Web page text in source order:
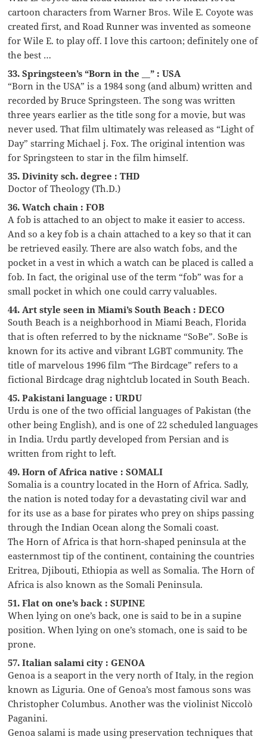
cartoon characters from Warner Bros. Wile E. Coyote was
created first, and Road Runner was invented as someone
for Wile E. to play off. I love this cartoon; definitely one of
the best …
33. Springsteen’s “Born in the __” : USA
“Born in the USA” is a 1984 song (and album) written and
recorded by Bruce Springsteen. The song was written
three years earlier as the title song for a movie, but was
never used. That film ultimately was released as “Light of
Day” starring Michael j. Fox. The original intention was
for Springsteen to star in the film himself.
35. Divinity sch. degree : THD
Doctor of Theology (Th.D.)
36. Watch chain : FOB
A fob is attached to an object to make it easier to access.
And so a key fob is a chain attached to a key so that it can
be retrieved easily. There are also watch fobs, and the
pocket in a vest in which a watch can be placed is called a
fob. In fact, the original use of the term “fob” was for a
small pocket in which one could carry valuables.
44. Art style seen in Miami’s South Beach : DECO
South Beach is a neighborhood in Miami Beach, Florida
that is often referred to by the nickname “SoBe”. SoBe is
known for its active and vibrant LGBT community. The
title of marvelous 1996 film “The Birdcage” refers to a
fictional Birdcage drag nightclub located in South Beach.
45. Pakistani language : URDU
Urdu is one of the two official languages of Pakistan (the
other being English), and is one of 22 scheduled languages
in India. Urdu partly developed from Persian and is
written from right to left.
49. Horn of Africa native : SOMALI
Somalia is a country located in the Horn of Africa. Sadly,
the nation is noted today for a devastating civil war and
for its use as a base for pirates who prey on ships passing
through the Indian Ocean along the Somali coast.
The Horn of Africa is that horn-shaped peninsula at the
easternmost tip of the continent, containing the countries
Eritrea, Djibouti, Ethiopia as well as Somalia. The Horn of
Africa is also known as the Somali Peninsula.
51. Flat on one’s back : SUPINE
When lying on one’s back, one is said to be in a supine
position. When lying on one’s stomach, one is said to be
prone.
57. Italian salami city : GENOA
Genoa is a seaport in the very north of Italy, in the region
known as Liguria. One of Genoa’s most famous sons was
Christopher Columbus. Another was the violinist Niccolò
Paganini.
Genoa salami is made using preservation techniques that